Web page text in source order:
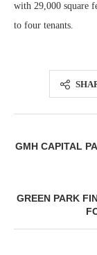
with 29,000 square
to four tenants.
GMH CAPITAL
GREEN PARK